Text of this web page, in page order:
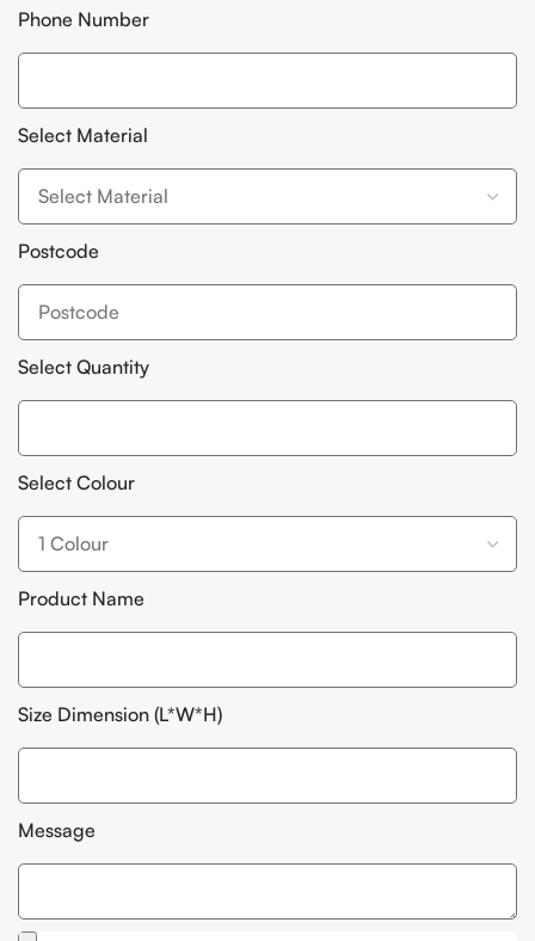
Phone Number
Select Material
Postcode
Select Quantity
Select Colour
Product Name
Size Dimension (L*W*H)
Message